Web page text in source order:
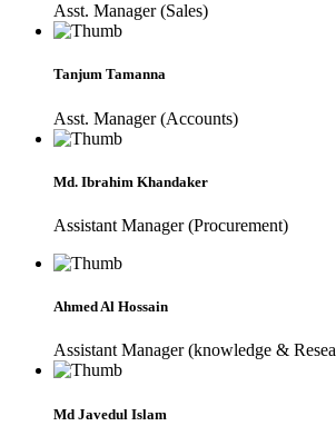
Asst. Manager (Sales)
Tanjum Tamanna
Asst. Manager (Accounts)
Md. Ibrahim Khandaker
Assistant Manager (Procurement)
Ahmed Al Hossain
Assistant Manager (knowledge &
Md Javedul Islam